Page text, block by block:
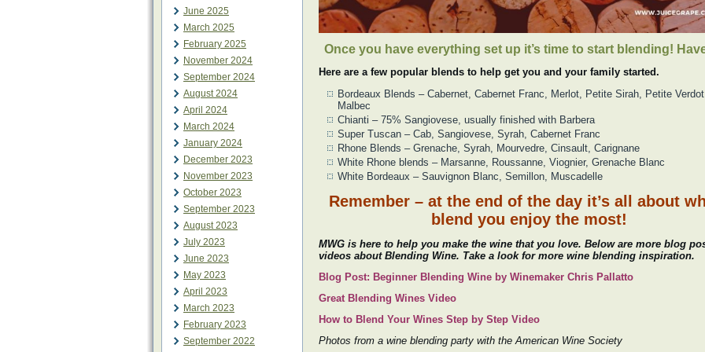
June 2025
March 2025
February 2025
November 2024
September 2024
August 2024
April 2024
March 2024
January 2024
December 2023
November 2023
October 2023
September 2023
August 2023
July 2023
June 2023
May 2023
April 2023
March 2023
February 2023
September 2022
Once you have everything set up it’s time to start blending!
Here are a few popular blends to help get you and your family started.
Bordeaux Blends – Cabernet, Cabernet Franc, Merlot, Petite Sirah, Petite
Malbec
Chianti – 75% Sangiovese, usually finished with Barbera
Super Tuscan – Cab, Sangiovese, Syrah, Cabernet Franc
Rhone Blends – Grenache, Syrah, Mourvedre, Cinsault, Carignane
White Rhone blends – Marsanne, Roussanne, Viognier, Grenache Blanc
White Bordeaux – Sauvignon Blanc, Semillon, Muscadelle
Remember – at the end of the day it’s all about
blend you enjoy the most!
MWG is here to help you make the wine that you love. Below are more blog
videos about Blending Wine. Take a look for more wine blending inspiration.
Blog Post: Beginner Blending Wine by Winemaker Chris Pallatto
Great Blending Wines Video
How to Blend Your Wines Step by Step Video
Photos from a wine blending party with the American Wine Society